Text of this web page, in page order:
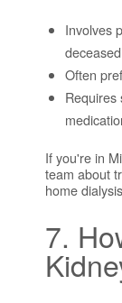
Involves
Often
Requires
If you're in
team about
home
7.